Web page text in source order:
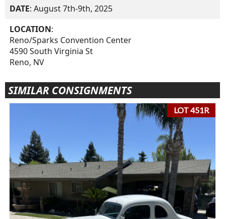
DATE: August 7th-9th, 2025
LOCATION:
Reno/Sparks Convention Center
4590 South Virginia St
Reno, NV
SIMILAR CONSIGNMENTS
LOT 451R